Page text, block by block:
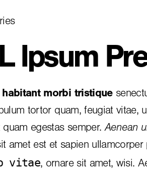
Ipsum
habitant morbi tristique
tortor quam, feugiat vitae,
quam egestas semper.Aenean
amet est et sapien
vitae, ornare sit amet, wisi.